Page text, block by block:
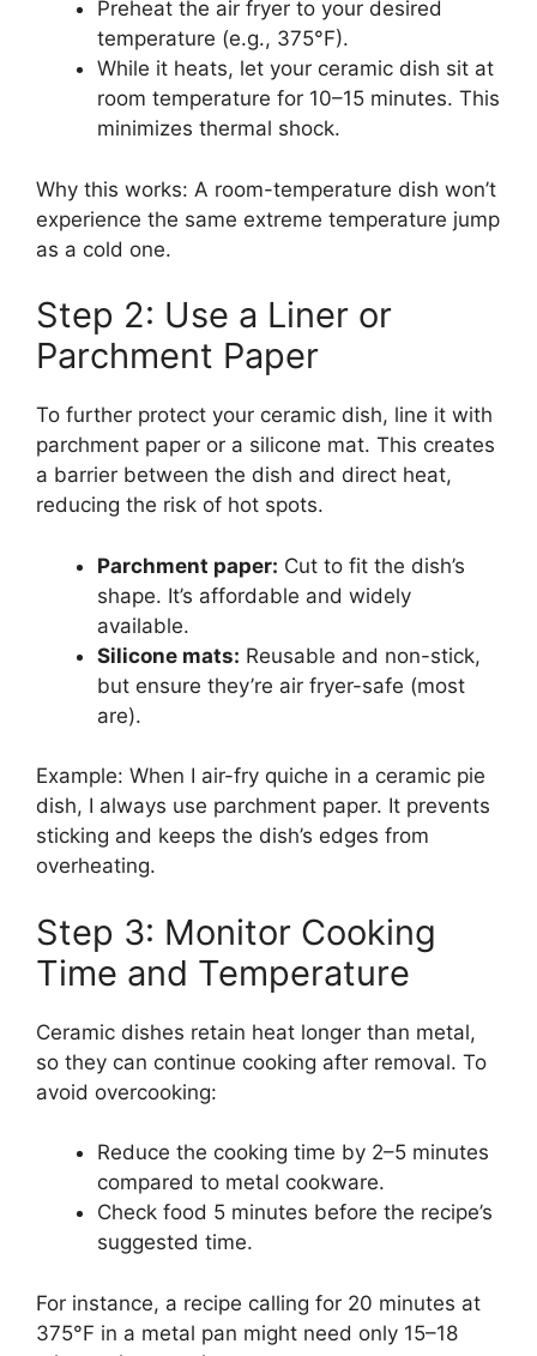
Preheat the air fryer to your desired
temperature (e.g., 375°F).
While it heats, let your ceramic dish sit at
room temperature for 10–15 minutes. This
minimizes thermal shock.
Why this works: A room-temperature dish won’t
experience the same extreme temperature jump
as a cold one.
Step 2: Use a Liner or
Parchment Paper
To further protect your ceramic dish, line it with
parchment paper or a silicone mat. This creates
a barrier between the dish and direct heat,
reducing the risk of hot spots.
Parchment paper: Cut to fit the dish’s
shape. It’s affordable and widely
available.
Silicone mats: Reusable and non-stick,
but ensure they’re air fryer-safe (most
are).
Example: When I air-fry quiche in a ceramic pie
dish, I always use parchment paper. It prevents
sticking and keeps the dish’s edges from
overheating.
Step 3: Monitor Cooking
Time and Temperature
Ceramic dishes retain heat longer than metal,
so they can continue cooking after removal. To
avoid overcooking:
Reduce the cooking time by 2–5 minutes
compared to metal cookware.
Check food 5 minutes before the recipe’s
suggested time.
For instance, a recipe calling for 20 minutes at
375°F in a metal pan might need only 15–18